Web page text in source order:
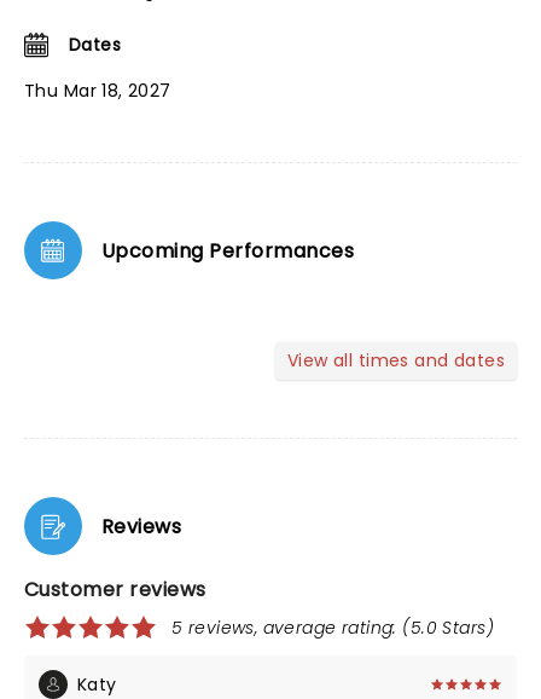
Dates
Thu Mar 18, 2027
Upcoming Performances
View all times and dates
Reviews
Customer reviews
5 reviews, average rating: (5.0 Stars)
Katy